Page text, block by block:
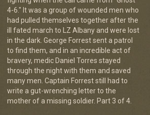
4-6." It was a group of wounded men who
had pulled themselves together after the
ill fated march to LZ Albany and were lost
in the dark. George Forrest sent a patrol
to find them, and in an incredible act of
bravery, medic Daniel Torres stayed
through the night with them and saved
many men. Captain Forrest still had to
write a gut-wrenching letter to the
mother of a missing soldier. Part 3 of 4.